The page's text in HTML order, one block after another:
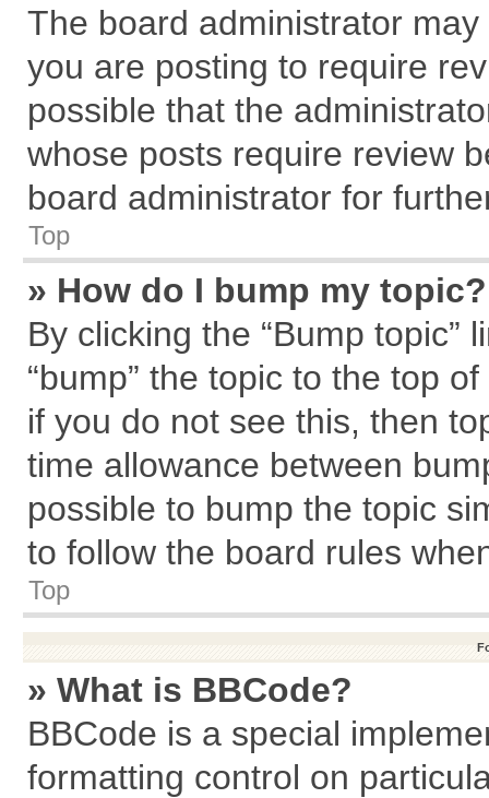
The board administrator
you are posting to require
possible that the
whose posts require review
board administrator for
Top
» How do I bump my topic?
By clicking the “Bump topic”
“bump” the topic to the top
if you do not see this, then
time allowance between
possible to bump the topic
to follow the board rules
Top
» What is BBCode?
BBCode is a special
formatting control on